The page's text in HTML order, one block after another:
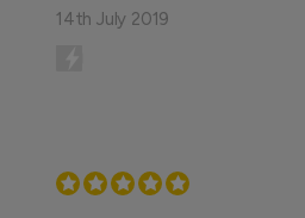
14th July 2019